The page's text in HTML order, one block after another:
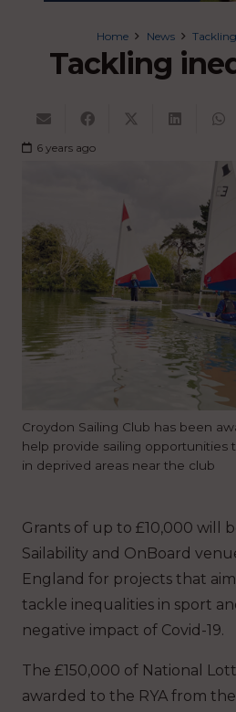
Home News
Tackling
6 years ago
Croydon Sailing Club has been
help provide sailing opportunities
in deprived areas near the club
Grants of up to £10,000 will
Sailability and OnBoard
England for projects that
tackle inequalities in sport
negative impact of Covid-19.
The £150,000 of National
awarded to the RYA from